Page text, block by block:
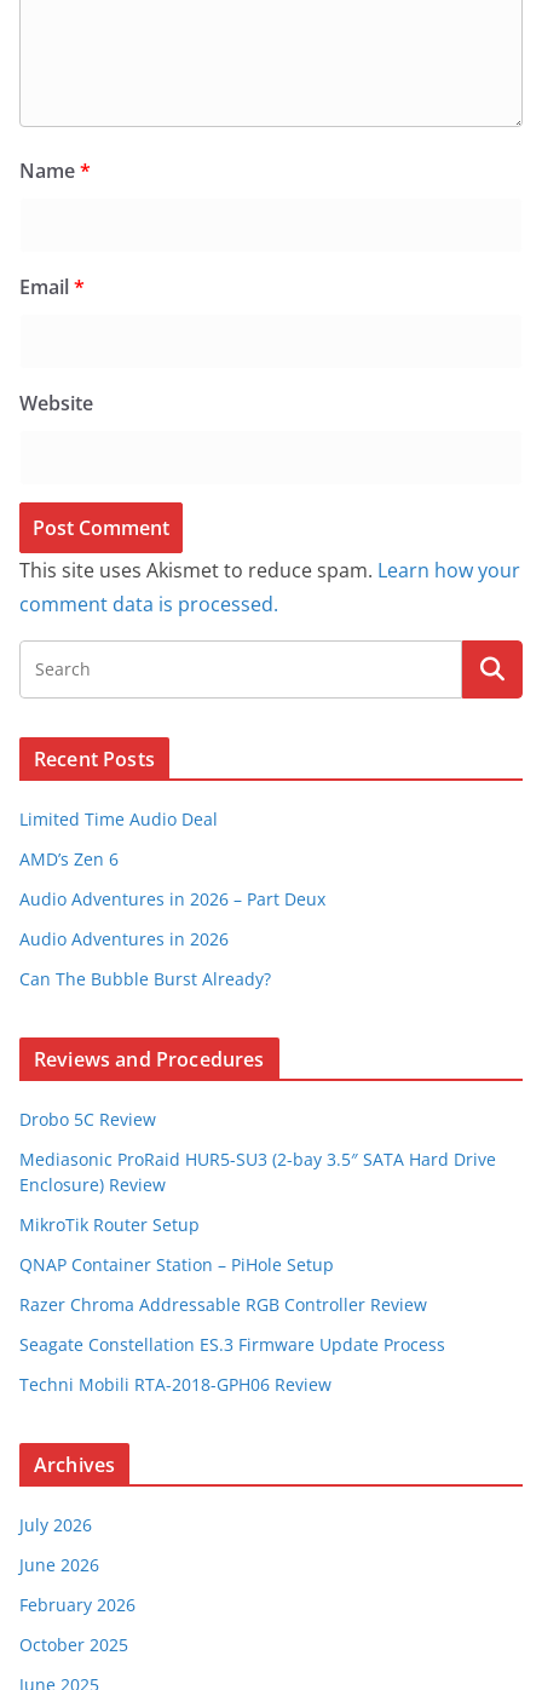
Name*
Email*
Website
This site uses Akismet to reduce spam. Learn how your
comment data is processed.
Recent Posts
Limited Time Audio Deal
AMD’s Zen 6
Audio Adventures in 2026 – Part Deux
Audio Adventures in 2026
Can The Bubble Burst Already?
Reviews and Procedures
Drobo 5C Review
Mediasonic ProRaid HUR5-SU3 (2-bay 3.5″ SATA Hard Drive
Enclosure) Review
MikroTik Router Setup
QNAP Container Station – PiHole Setup
Razer Chroma Addressable RGB Controller Review
Seagate Constellation ES.3 Firmware Update Process
Techni Mobili RTA-2018-GPH06 Review
Archives
July 2026
June 2026
February 2026
October 2025
June 2025